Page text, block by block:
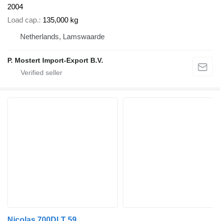
2004
Load cap. 135,000 kg
Netherlands, Lamswaarde
P. Mostert Import-Export B.V.